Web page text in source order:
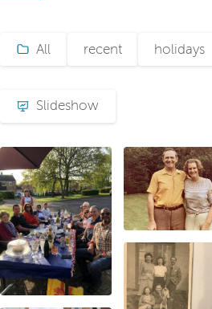
All recent holidays
Slideshow